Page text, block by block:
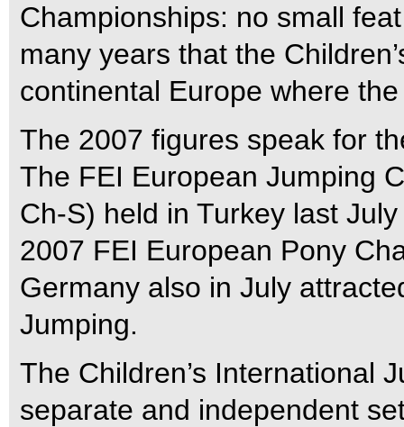
Championships: no small
many years that the
continental Europe where
The 2007 figures speak for
The FEI European Jumping
Ch-S) held in Turkey last
2007 FEI European Pony
Germany also in July
Jumping.
The Children’s International
separate and independent